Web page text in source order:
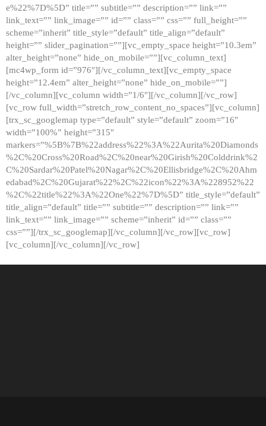
e%22%7D%5D” title=”” subtitle=”” description=”” link=””
link_text=”” link_image=”” id=”” class=”” css=”” full_height=””
scheme=”inherit” title_style=”default” title_align=”default”
height=”” slider_pagination=””][vc_empty_space height=”10.3em”
alter_height=”none” hide_on_mobile=””][vc_column_text]
[mc4wp_form id=”976″][/vc_column_text][vc_empty_space
height=”12.4em” alter_height=”none” hide_on_mobile=””]
[/vc_column][vc_column width=”1/6″][/vc_column][/vc_row]
[vc_row full_width=”stretch_row_content_no_spaces”][vc_column]
[trx_sc_googlemap type=”default” style=”default” zoom=”16″
width=”100%” height=”315″
markers=”%5B%7B%22address%22%3A%22Aurita%20Diamonds
%2C%20Cross%20Road%2C%20near%20Girish%20Colddrink%2
C%20Sardar%20Patel%20Nagar%2C%20Ellisbridge%2C%20Ahm
edabad%2C%20Gujarat%22%2C%22icon%22%3A%228952%22
%2C%22title%22%3A%22One%22%7D%5D” title_style=”default”
title_align=”default” title=”” subtitle=”” description=”” link=””
link_text=”” link_image=”” scheme=”inherit” id=”” class=””
css=””][/trx_sc_googlemap][/vc_column][/vc_row][vc_row]
[vc_column][/vc_column][/vc_row]